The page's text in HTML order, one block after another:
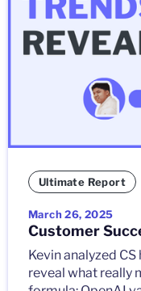
Ultimate Report
March 26, 2025
Customer
Kevin analyzed
reveal what really